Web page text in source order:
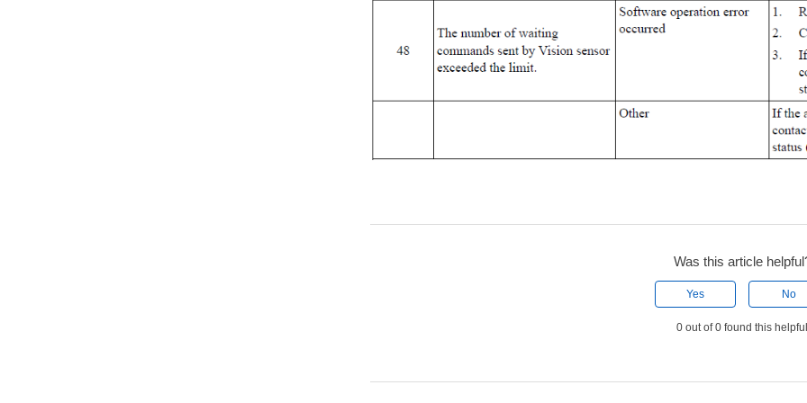
Was this article
Yes No
0 out of 0 found this